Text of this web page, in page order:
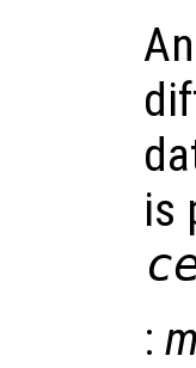
is
: m